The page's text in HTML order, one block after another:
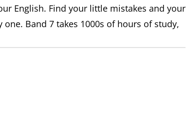
English. Find your little mistakes and your
Band 7 takes 1000s of hours of study,